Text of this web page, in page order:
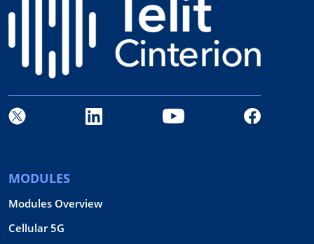
MODULES
Modules Overview
Cellular 5G